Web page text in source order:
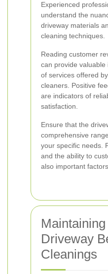
Experienced
understand the
driveway materials
cleaning techniques.
Reading customer
can provide
of services offered
cleaners. Positive
are indicators of
satisfaction.
Ensure that the
comprehensive
your specific needs.
and the ability to
also important
Driveway
Cleanings